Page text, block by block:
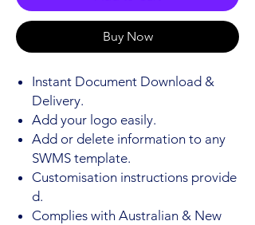
Buy Now
Instant Document Download &
Delivery.
Add your logo easily.
Add or delete information to any
SWMS template.
Customisation instructions provide
d.
Complies with Australian & New